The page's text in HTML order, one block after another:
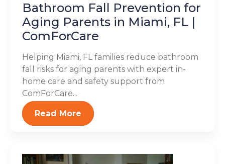
Bathroom Fall Prevention for
Aging Parents in Miami, FL |
ComForCare
Helping Miami, FL families reduce bathroom
fall risks for aging parents with expert in-
home care and safety support from
ComForCare...
Read More